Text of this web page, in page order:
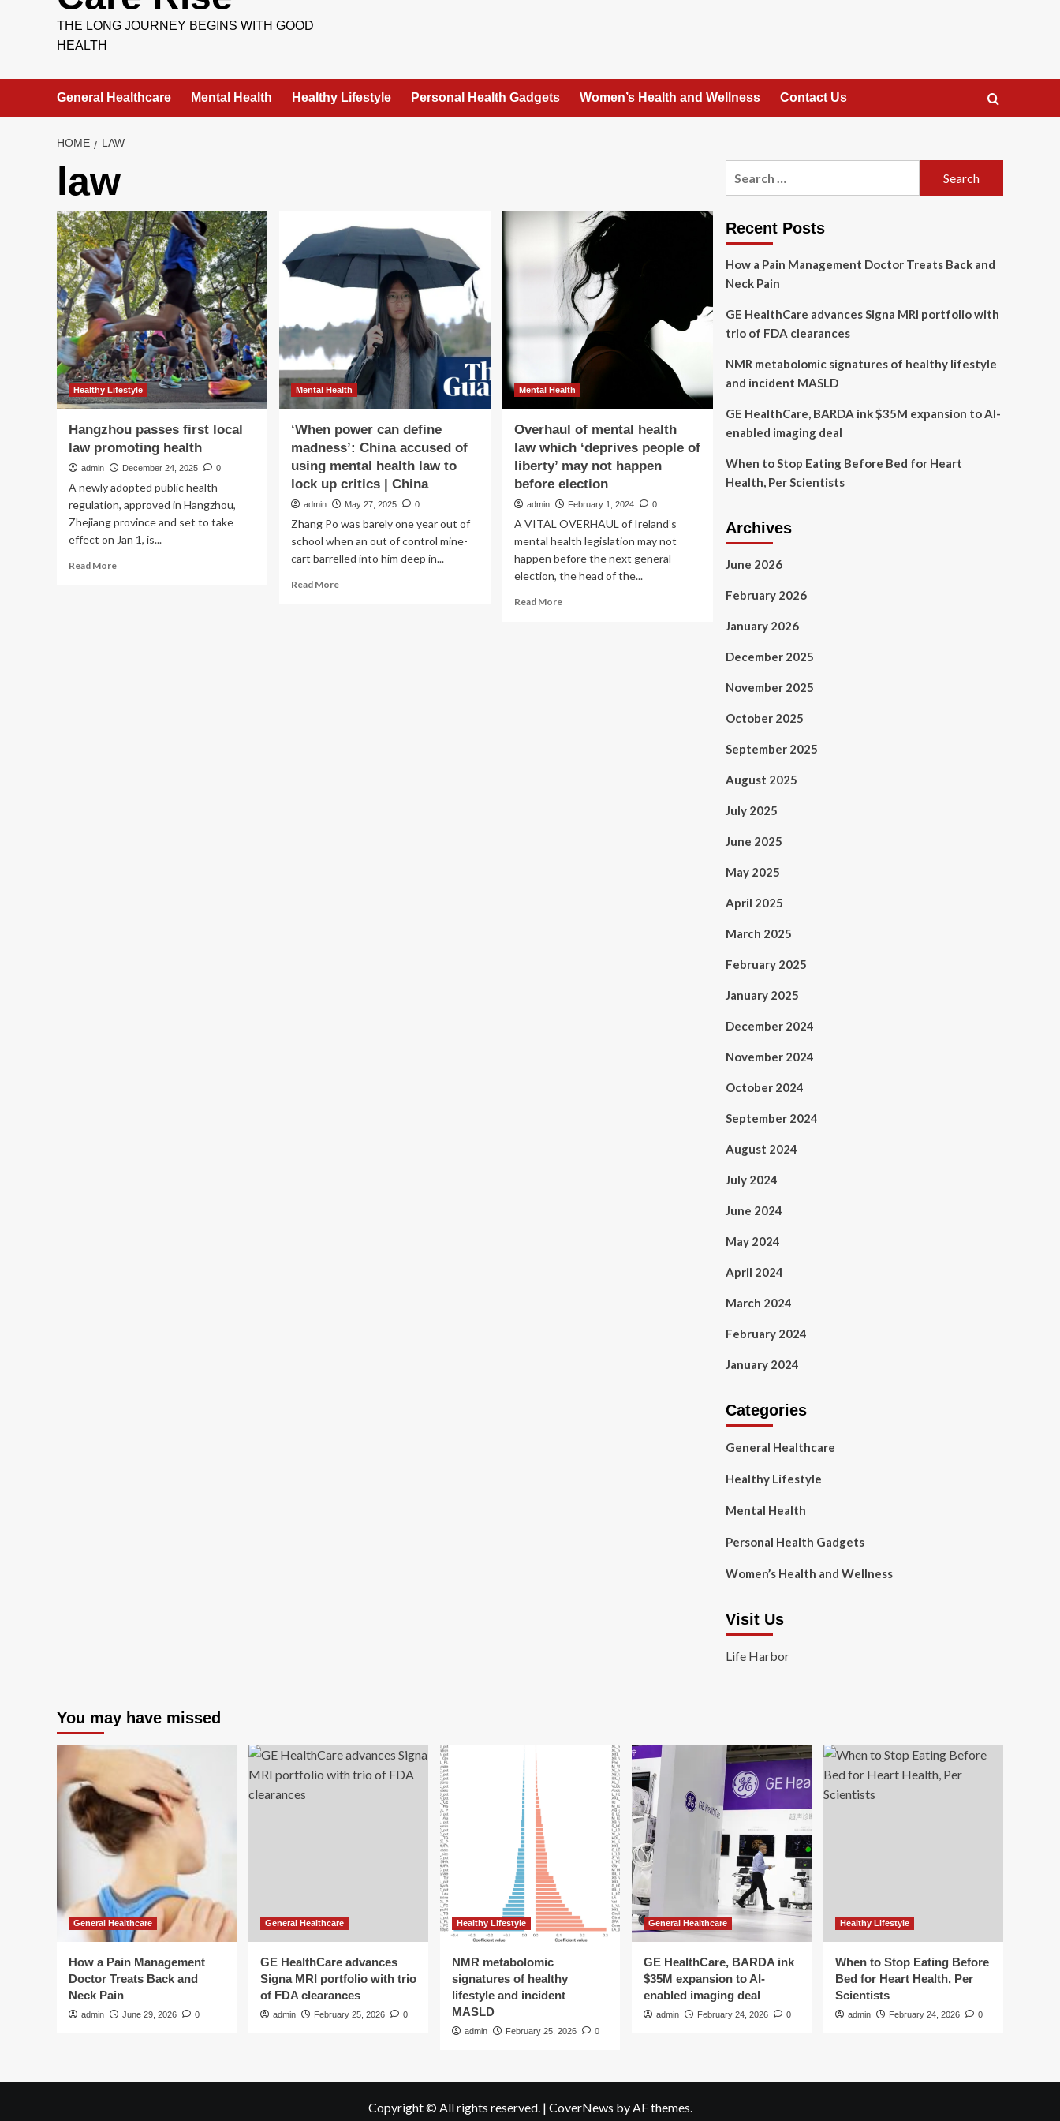
THE LONG JOURNEY BEGINS WITH GOOD
HEALTH
General Healthcare Mental Health Healthy Lifestyle Personal Health Gadgets Women’s Health and Wellness Contact Us
HOME LAW
law
Healthy Lifestyle
Hangzhou passes first local
law promoting health
admin December 24, 2025 0
A newly adopted public health
regulation, approved in Hangzhou,
Zhejiang province and set to take
effect on Jan 1, is...
Read MoreRead
Mental Health
‘When power can define
madness’: China accused of
using mental health law to
lock up critics | China
admin May 27, 2025 0
Zhang Po was barely one year out of
school when an out of control mine-
cart barrelled into him deep in...
Read MoreRead
Mental Health
Overhaul of mental health
law which ‘deprives people of
liberty’ may not happen
before election
admin February 1, 2024 0
A VITAL OVERHAUL of Ireland’s
mental health legislation may not
happen before the next general
election, the head of the...
Read MoreRead
Recent Posts
How a Pain Management Doctor Treats Back and
Neck Pain
GE HealthCare advances Signa MRI portfolio with
trio of FDA clearances
NMR metabolomic signatures of healthy lifestyle
and incident MASLD
GE HealthCare, BARDA ink $35M expansion to AI-
enabled imaging deal
When to Stop Eating Before Bed for Heart
Health, Per Scientists
Archives
June 2026
February 2026
January 2026
December 2025
November 2025
October 2025
September 2025
August 2025
July 2025
June 2025
May 2025
April 2025
March 2025
February 2025
January 2025
December 2024
November 2024
October 2024
September 2024
August 2024
July 2024
June 2024
May 2024
April 2024
March 2024
February 2024
January 2024
Categories
General Healthcare
Healthy Lifestyle
Mental Health
Personal Health Gadgets
Women’s Health and Wellness
Visit Us
Life Harbor
You may have missed
General Healthcare
How a Pain Management
Doctor Treats Back and
Neck Pain
admin June 29, 2026 0
General Healthcare
GE HealthCare advances
Signa MRI portfolio with trio
of FDA clearances
admin February 25, 2026 0
Healthy Lifestyle
NMR metabolomic
signatures of healthy
lifestyle and incident
MASLD
admin February 25, 2026 0
General Healthcare
GE HealthCare, BARDA ink
$35M expansion to AI-
enabled imaging deal
admin February 24, 2026 0
Healthy Lifestyle
When to Stop Eating Before
Bed for Heart Health, Per
Scientists
admin February 24, 2026 0
Copyright © All rights reserved. | CoverNews by AF themes.